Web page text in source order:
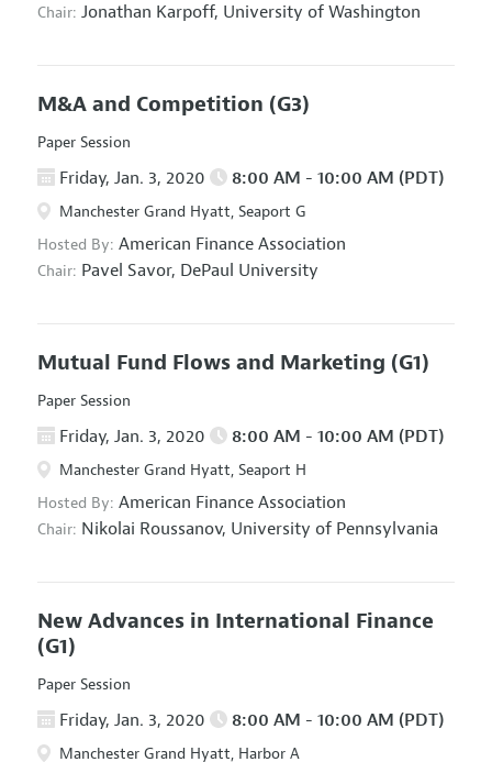
Chair: Jonathan Karpoff, University of Washington
M&A and Competition (G3)
Paper Session
Friday, Jan. 3, 2020 8:00 AM - 10:00 AM (PDT)
Manchester Grand Hyatt, Seaport G
Hosted By: American Finance Association
Chair: Pavel Savor, DePaul University
Mutual Fund Flows and Marketing (G1)
Paper Session
Friday, Jan. 3, 2020 8:00 AM - 10:00 AM (PDT)
Manchester Grand Hyatt, Seaport H
Hosted By: American Finance Association
Chair: Nikolai Roussanov, University of Pennsylvania
New Advances in International Finance
(G1)
Paper Session
Friday, Jan. 3, 2020 8:00 AM - 10:00 AM (PDT)
Manchester Grand Hyatt, Harbor A